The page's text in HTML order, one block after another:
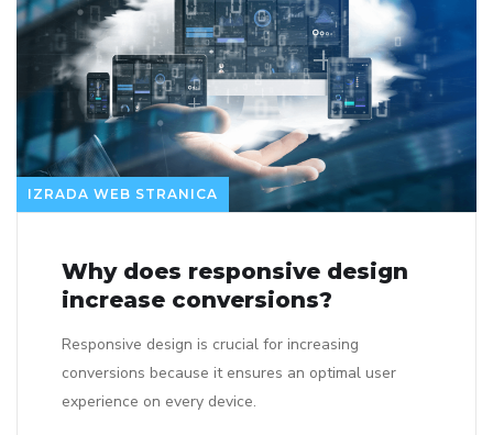
IZRADA WEB STRANICA
Why does responsive design
increase conversions?
Responsive design is crucial for increasing
conversions because it ensures an optimal user
experience on every device.